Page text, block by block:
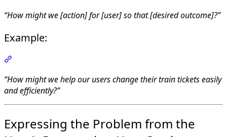
“How might we [action] for [user] so that [desired outcome]?”
Example:
“How might we help our users change their train tickets easily
and efficiently?”
Expressing the Problem from the